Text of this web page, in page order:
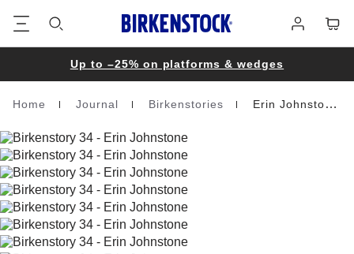
in
Up to –25% on platforms & wedges
Homepage
Home Journal Birkenstories Erin Johnstone